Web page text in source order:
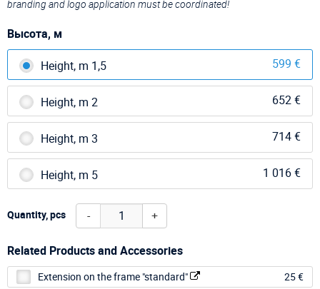
branding and logo application must be coordinated!
Высота, м
Height, m 1,5 599 €
Height, m 2 652 €
Height, m 3 714 €
Height, m 5 1 016 €
Quantity, pcs - +
Related Products and Accessories
Extension on the frame "standard"
25 €